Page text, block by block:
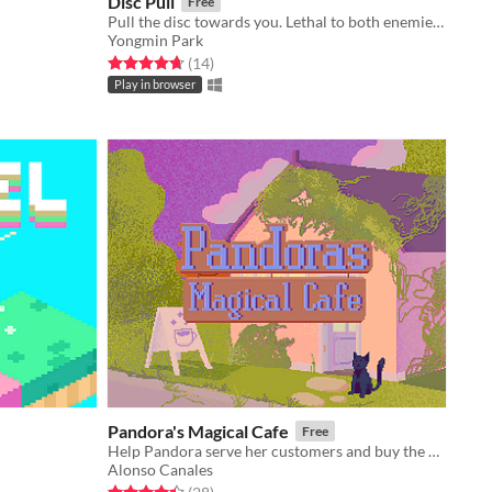
Pull the disc towards you. Lethal to both enemies and yourself
Yongmin Park
Rated 4.7 out of 5 stars
(14total ratings
)
Play in browser
Pandora's Magical Cafe Free
Help Pandora serve her customers and buy the upgrades she needs to make her cafe as successful as possible!
Alonso Canales